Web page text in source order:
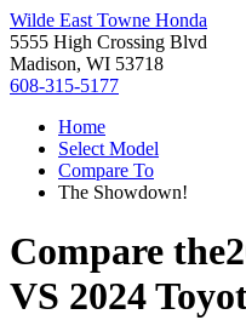
Wilde East Towne Honda
5555 High Crossing Blvd
Madison, WI 53718
608-315-5177
Home
Select Model
Compare To
The Showdown!
Compare the
VS 2024